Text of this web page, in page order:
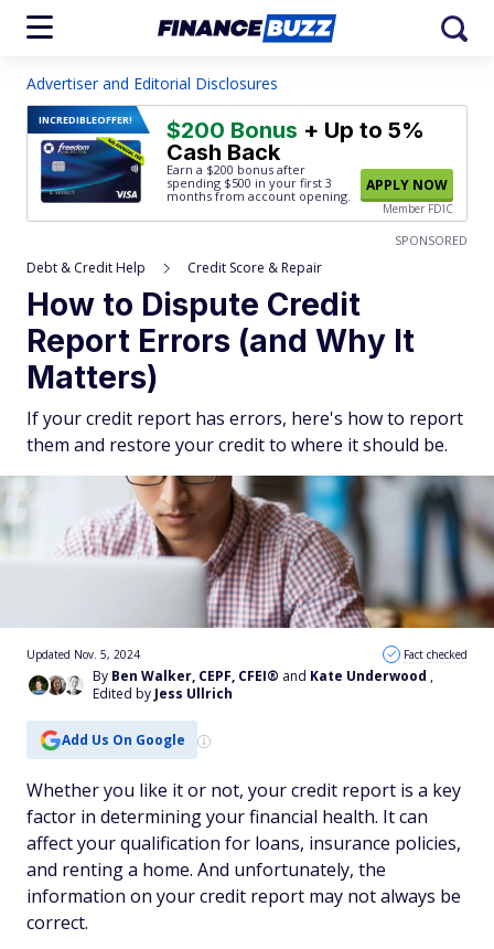
Advertiser and Editorial Disclosures
INCREDIBLEOFFER! $200 Bonus + Up to 5%
Cash Back
Earn a $200 bonus after
spending $500 in your first 3
months from account opening.
APPLY NOW
Member FDIC
SPONSORED
Debt & Credit Help Credit Score & Repair
How to Dispute Credit
Report Errors (and Why It
Matters)
If your credit report has errors, here's how to report
them and restore your credit to where it should be.
By Ben Walker, CEPF, CFEI® and Kate Underwood ,
Edited by Jess Ullrich
Updated Nov. 5, 2024 Fact checked
Add Us On Google
Whether you like it or not, your credit report is a key
factor in determining your financial health. It can
affect your qualification for loans, insurance policies,
and renting a home. And unfortunately, the
information on your credit report may not always be
correct.